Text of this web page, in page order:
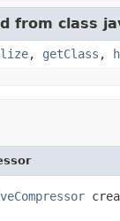
from class
, getClass ,